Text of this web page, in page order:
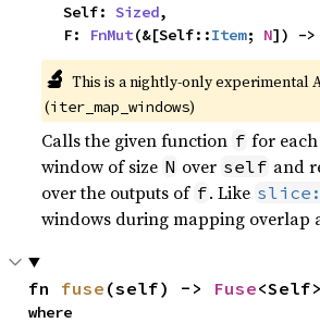
    Self:
Sized,
    F:
FnMut(&[Self::Item; N]) ->
🔬 This is a nightly-only experimental
(iter_map_windows)
Calls the given function f for
window of size N over self and
over the outputs of f. Like
windows during mapping overlap
fn fuse (self) -> Fuse<Self>
where